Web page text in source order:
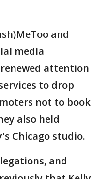
and
media
attention
to drop
not to book
also held
Chicago studio.
and